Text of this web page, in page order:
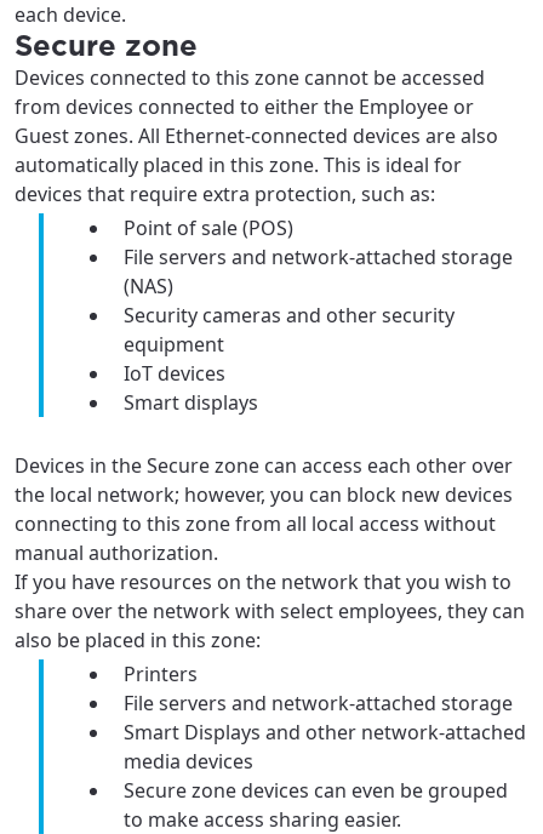
Update your location
Enter your city, town, or village to see
services, offers, and more available in your
City, town, or village
For the best GCI experience,
please provide your location
If you’re not ready just yet, we’ll use
Anchorage, Alaska.
City, town, or village
each device.
Secure zone
Devices connected to this zone cannot be accessed
from devices connected to either the Employee or
Guest zones. All Ethernet-connected devices are also
automatically placed in this zone. This is ideal for
devices that require extra protection, such as:
Point of sale (POS)
File servers and network-attached storage
(NAS)
Security cameras and other security
equipment
IoT devices
Smart displays
Devices in the Secure zone can access each other over
the local network; however, you can block new devices
connecting to this zone from all local access without
manual authorization.
If you have resources on the network that you wish to
share over the network with select employees, they can
also be placed in this zone:
Printers
File servers and network-attached storage
Smart Displays and other network-attached
media devices
Secure zone devices can even be grouped
to make access sharing easier.